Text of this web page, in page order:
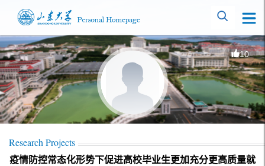
10
Research Projects
疫情防控常态化形势下促进高校毕业生更加充分更高质量就